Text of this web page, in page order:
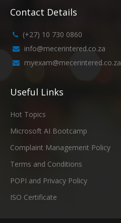
Contact Details
(+27) 10 730 0860
info@mecerintered.co.za
myexam@mecerintered.co.za
Useful Links
Hot Topics
Microsoft AI Bootcamp
Complaint Management Policy
Terms and Conditions
POPI and Privacy Policy
ISO Certificate